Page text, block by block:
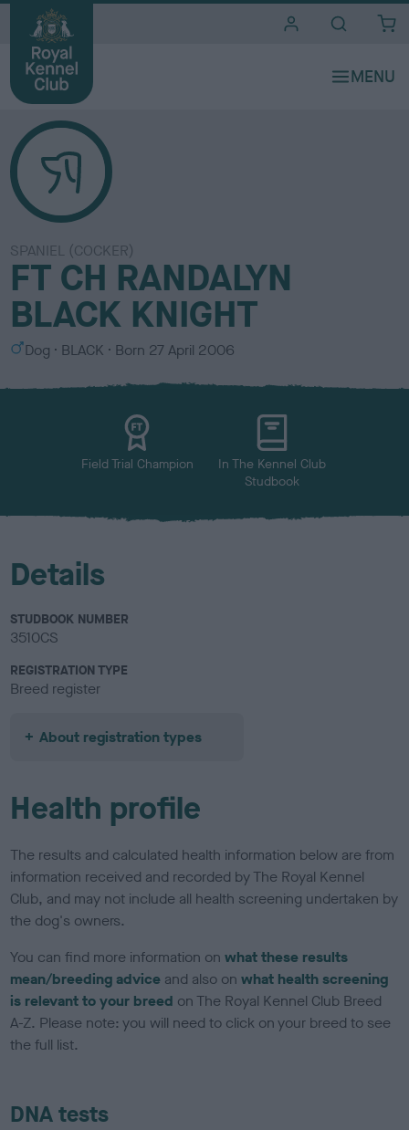
SPANIEL (COCKER)
FT CH RANDALYN
BLACK KNIGHT
S
x
Dog
C
l
BLACK Born 27 April 2006
Field Trial Champion
In The Kennel Club
Studbook
Details
STUDBOOK NUMBER
3510CS
REGISTRATION TYPE
Breed register
About registration types
Health profile
The results and calculated health information below are from
information received and recorded by The Royal Kennel
Club, and may not include all health screening undertaken by
the dog's owners.
You can find more information onwhat these results
mean/breeding advice and also onwhat health screening
is relevant to your breed on The Royal Kennel Club Breed
A-Z. Please note: you will need to click on your breed to see
the full list.
DNA tests